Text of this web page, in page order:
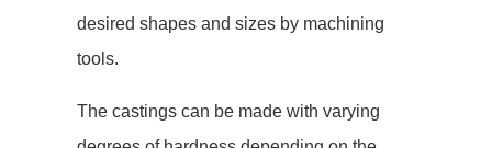
desired shapes and sizes by machining
tools.
The castings can be made with varying